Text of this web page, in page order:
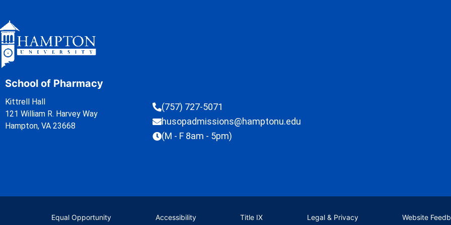
School of Pharmacy
Kittrell Hall
121 William R. Harvey Way
Hampton, VA 23668
(757) 727-5071
husopadmissions@hamptonu.edu
(M - F 8am - 5pm)
Equal Opportunity Accessibility Title IX Legal & Privacy Website